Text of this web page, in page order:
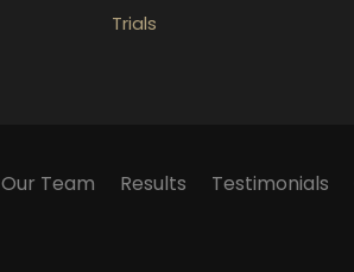
Trials
Our Team Results Testimonials